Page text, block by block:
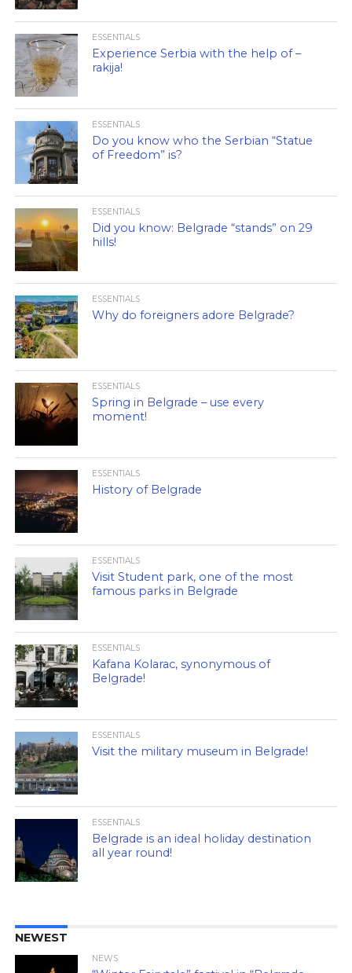
ESSENTIALS
Experience Serbia with the help of –
rakija!
ESSENTIALS
Do you know who the Serbian “Statue
of Freedom” is?
ESSENTIALS
Did you know: Belgrade “stands” on 29
hills!
ESSENTIALS
Why do foreigners adore Belgrade?
ESSENTIALS
Spring in Belgrade – use every
moment!
ESSENTIALS
History of Belgrade
ESSENTIALS
Visit Student park, one of the most
famous parks in Belgrade
ESSENTIALS
Kafana Kolarac, synonymous of
Belgrade!
ESSENTIALS
Visit the military museum in Belgrade!
ESSENTIALS
Belgrade is an ideal holiday destination
all year round!
NEWEST
NEWS